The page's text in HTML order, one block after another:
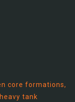
core formations,
tank